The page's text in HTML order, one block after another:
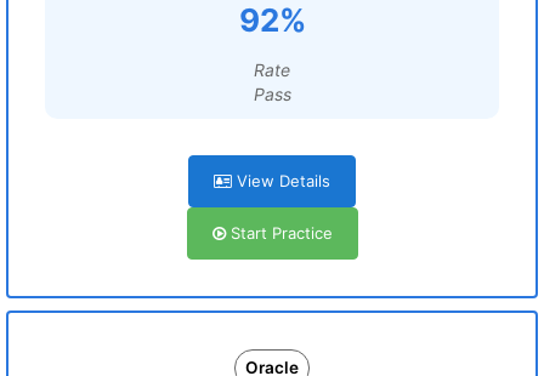
92%
Rate
Pass
View Details
Start Practice
Oracle